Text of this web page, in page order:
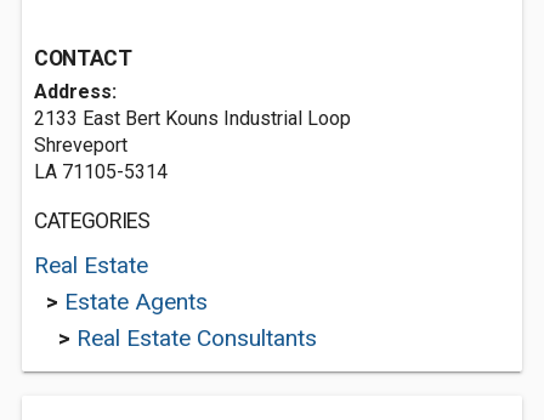
CONTACT
Address:
2133 East Bert Kouns Industrial Loop
Shreveport
LA 71105-5314
CATEGORIES
Real Estate
> Estate Agents
> Real Estate Consultants